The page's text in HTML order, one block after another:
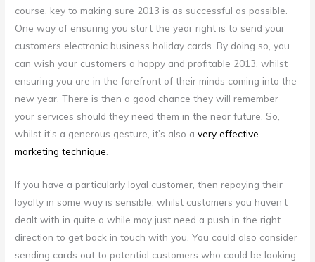
course, key to making sure 2013 is as successful as possible.
One way of ensuring you start the year right is to send your
customers electronic business holiday cards. By doing so, you
can wish your customers a happy and profitable 2013, whilst
ensuring you are in the forefront of their minds coming into the
new year. There is then a good chance they will remember
your services should they need them in the near future. So,
whilst it’s a generous gesture, it’s also avery effective
marketing technique
If you have a particularly loyal customer, then repaying their
loyalty in some way is sensible, whilst customers you haven’t
dealt with in quite a while may just need a push in the right
direction to get back in touch with you. You could also consider
sending cards out to potential customers who could be looking